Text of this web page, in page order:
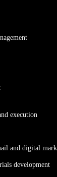
execution
and digital
development